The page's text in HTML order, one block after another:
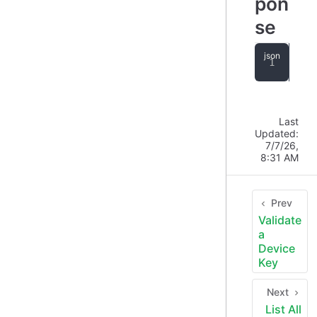
se
Last
Updated:
7/7/26,
8:31 AM
Prev
Validate
a
Device
Key
Next
List All